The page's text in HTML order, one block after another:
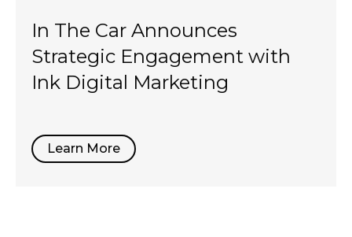
In The Car Announces
Strategic Engagement with
Ink Digital Marketing
Learn More